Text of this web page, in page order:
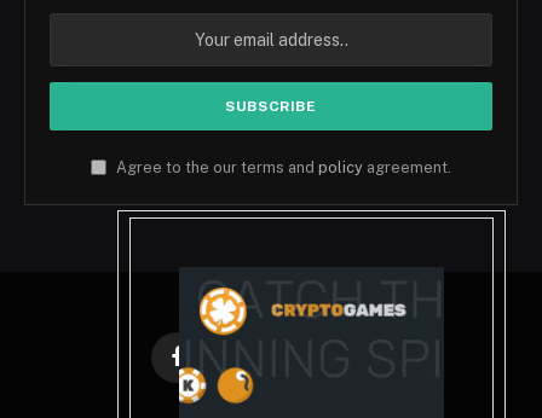
Agree to the our terms and policy agreement.
Facebook
X
(Twitter)
InstagramPinterest